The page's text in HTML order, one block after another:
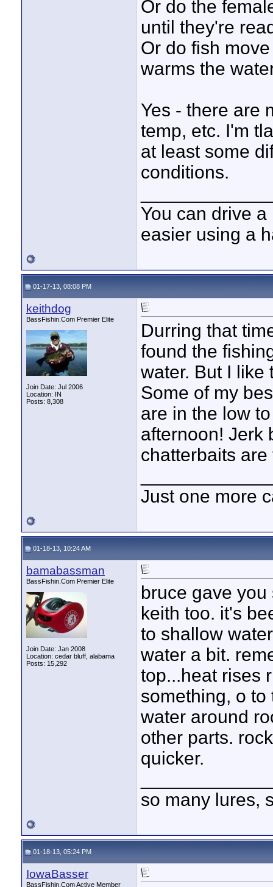
Or do the
until they're
Or do fish
warms the
Yes - there are
temp, etc. I'm
at least some
conditions.
You can drive
easier using a
01-17-13, 08:08 PM
keithdog
BassFishin.Com Premier Elite
Join Date: Jul 2006
Location: IN
Posts: 8,308
Durring that
found the
water. But I like
Some of my
are in the low
afternoon! Jerk
chatterbaits
Just one more
01-18-13, 10:24 AM
bamabassman
BassFishin.Com Premier Elite
Join Date: Jan 2008
Location: cedar bluff, alabama
Posts: 15,292
bruce gave
keith too. it's
to shallow
water a bit.
top...heat rises
something, o to
water around
other parts.
quicker.
so many lures,
01-18-13, 05:24 PM
IowaBasser
BassFishin.Com Active Member